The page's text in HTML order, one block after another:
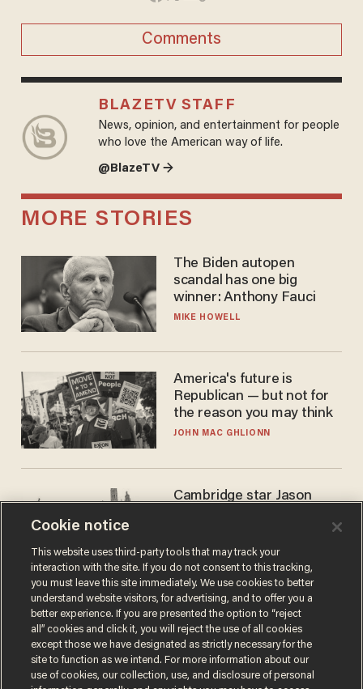
Comments
BLAZETV STAFF
News, opinion, and entertainment for people
who love the American way of life.
@BlazeTV →
MORE STORIES
The Biden autopen
scandal has one big
winner: Anthony Fauci
MIKE HOWELL
America's future is
Republican — but not for
the reason you may think
JOHN MAC GHLIONN
Cambridge star Jason
success story. Is that why
nobody questioned him?
NOEL YAXLEY
Cookie notice
This website uses third-party tools that may track your
interaction with the site. If you do not consent to this tracking,
you must leave this site immediately. We use cookies to better
understand website visitors, for advertising, and to offer you a
better experience. If you are presented the option to “reject
all” cookies and click it, you will reject the use of all cookies
except those we have designated as strictly necessary for the
site to function as we intend. For more information about our
use of cookies, our collection, use, and disclosure of personal